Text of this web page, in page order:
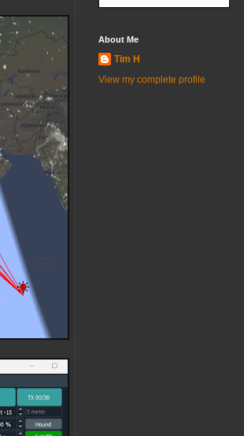
About Me
Tim H
View my complete profile